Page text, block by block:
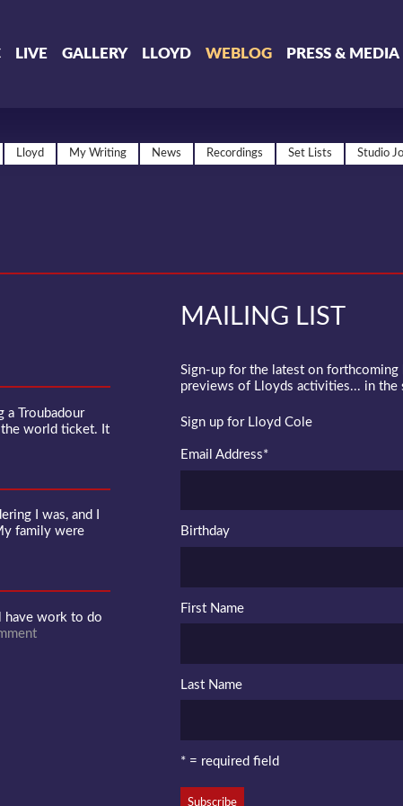
LIVE GALLERY LLOYD WEBLOG PRESS & MEDIA
Lloyd My Writing News Recordings Set Lists Studio
a Troubadour
the world ticket. It
I was, and I
family were
have work to do
MAILING LIST
Sign-up for the latest on forthcoming
previews of Lloyds activities... in the
Sign up for Lloyd Cole
Email Address*
Birthday
First Name
Last Name
* = required field